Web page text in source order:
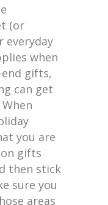
(or
everyday
when
gifts,
can get
you are
gifts
then stick
sure you
areas